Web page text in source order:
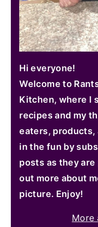
Hi everyone!
Welcome to
Kitchen, where I
recipes and my
eaters, products,
in the fun by
posts as they
out more about
picture. Enjoy!
More